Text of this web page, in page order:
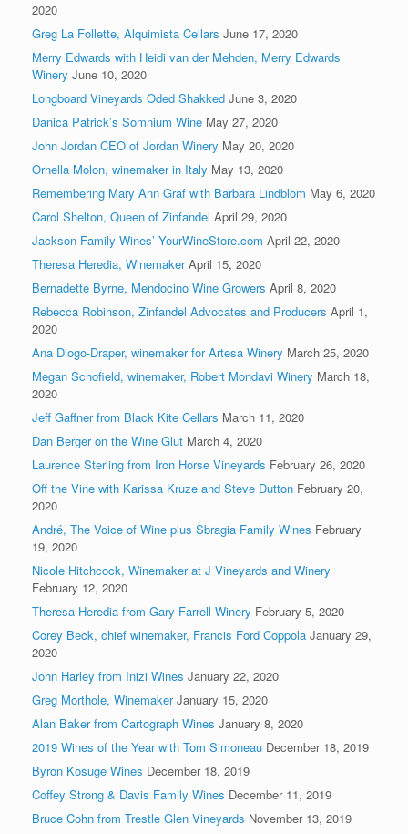
2020
Greg La Follette, Alquimista Cellars June 17, 2020
Merry Edwards with Heidi van der Mehden, Merry Edwards
Winery June 10, 2020
Longboard Vineyards Oded Shakked June 3, 2020
Danica Patrick’s Somnium Wine May 27, 2020
John Jordan CEO of Jordan Winery May 20, 2020
Ornella Molon, winemaker in Italy May 13, 2020
Remembering Mary Ann Graf with Barbara Lindblom May 6, 2020
Carol Shelton, Queen of Zinfandel April 29, 2020
Jackson Family Wines’ YourWineStore.com April 22, 2020
Theresa Heredia, Winemaker April 15, 2020
Bernadette Byrne, Mendocino Wine Growers April 8, 2020
Rebecca Robinson, Zinfandel Advocates and Producers April 1,
2020
Ana Diogo-Draper, winemaker for Artesa Winery March 25, 2020
Megan Schofield, winemaker, Robert Mondavi Winery March 18,
2020
Jeff Gaffner from Black Kite Cellars March 11, 2020
Dan Berger on the Wine Glut March 4, 2020
Laurence Sterling from Iron Horse Vineyards February 26, 2020
Off the Vine with Karissa Kruze and Steve Dutton February 20,
2020
André, The Voice of Wine plus Sbragia Family Wines February
19, 2020
Nicole Hitchcock, Winemaker at J Vineyards and Winery
February 12, 2020
Theresa Heredia from Gary Farrell Winery February 5, 2020
Corey Beck, chief winemaker, Francis Ford Coppola January 29,
2020
John Harley from Inizi Wines January 22, 2020
Greg Morthole, Winemaker January 15, 2020
Alan Baker from Cartograph Wines January 8, 2020
2019 Wines of the Year with Tom Simoneau December 18, 2019
Byron Kosuge Wines December 18, 2019
Coffey Strong & Davis Family Wines December 11, 2019
Bruce Cohn from Trestle Glen Vineyards November 13, 2019